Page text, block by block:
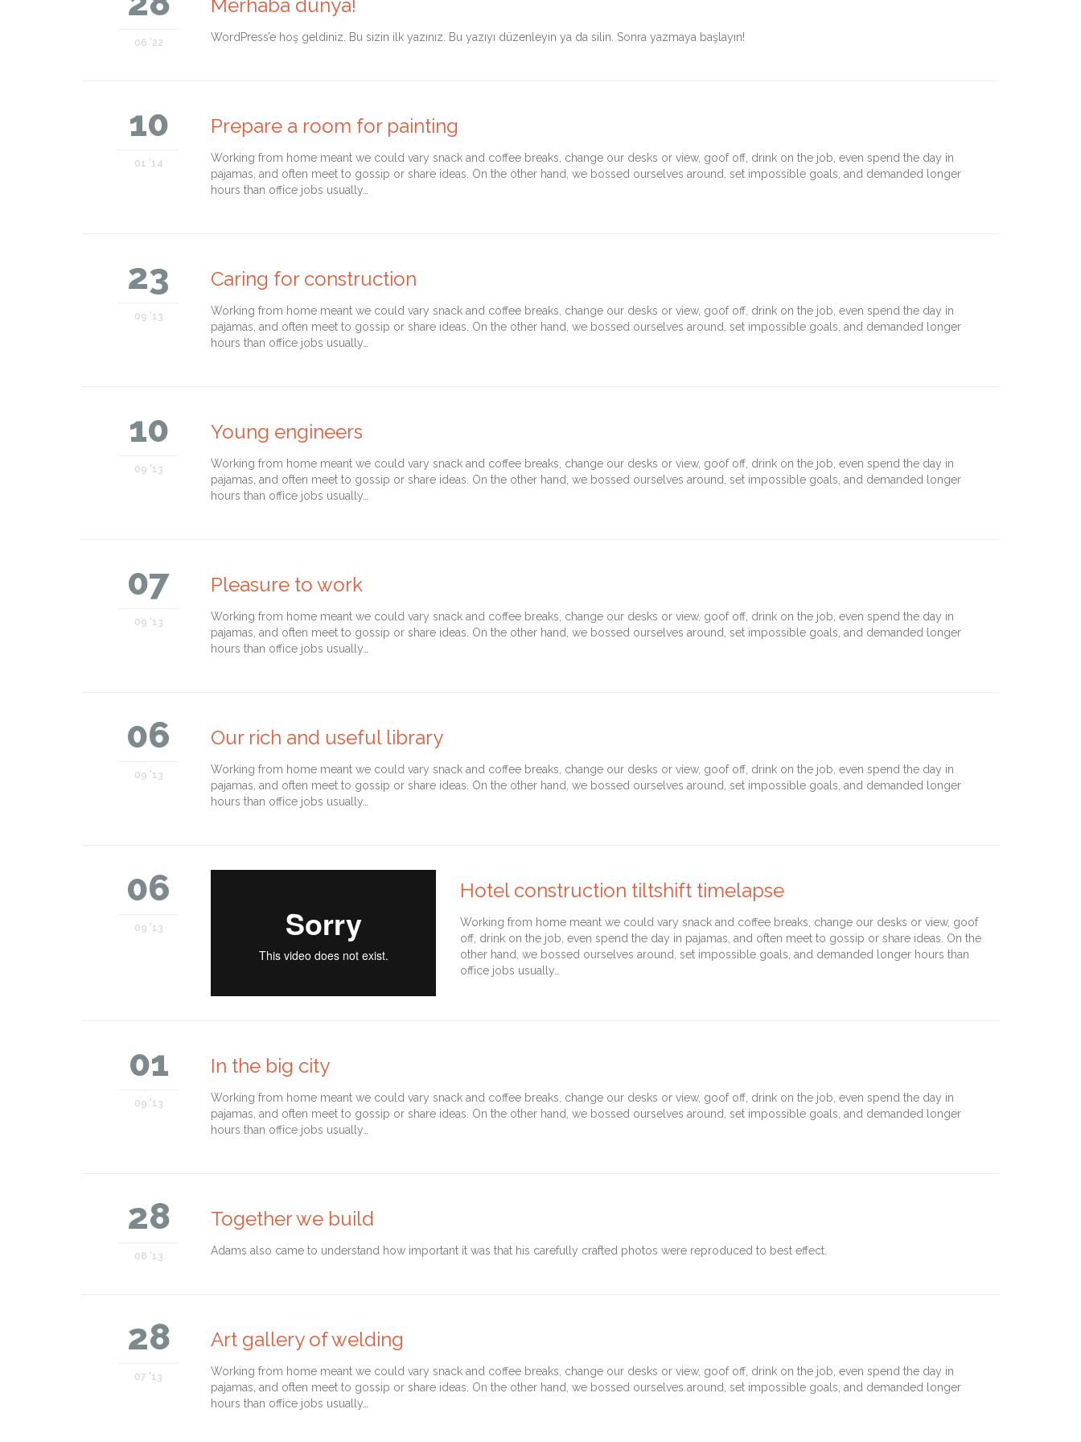
06 '22
Merhaba dünya!
WordPress’e hoş geldiniz. Bu sizin ilk yazınız. Bu yazıyı düzenleyin ya da silin. Sonra yazmaya başlayın!
10
01 '14
Prepare a room for painting
Working from home meant we could vary snack and coffee breaks, change our desks or view, goof off, drink on the job, even spend the day in
pajamas, and often meet to gossip or share ideas. On the other hand, we bossed ourselves around, set impossible goals, and demanded longer
hours than office jobs usually…
23
09 '13
Caring for construction
Working from home meant we could vary snack and coffee breaks, change our desks or view, goof off, drink on the job, even spend the day in
pajamas, and often meet to gossip or share ideas. On the other hand, we bossed ourselves around, set impossible goals, and demanded longer
hours than office jobs usually…
10
09 '13
Young engineers
Working from home meant we could vary snack and coffee breaks, change our desks or view, goof off, drink on the job, even spend the day in
pajamas, and often meet to gossip or share ideas. On the other hand, we bossed ourselves around, set impossible goals, and demanded longer
hours than office jobs usually…
07
09 '13
Pleasure to work
Working from home meant we could vary snack and coffee breaks, change our desks or view, goof off, drink on the job, even spend the day in
pajamas, and often meet to gossip or share ideas. On the other hand, we bossed ourselves around, set impossible goals, and demanded longer
hours than office jobs usually…
06
09 '13
Our rich and useful library
Working from home meant we could vary snack and coffee breaks, change our desks or view, goof off, drink on the job, even spend the day in
pajamas, and often meet to gossip or share ideas. On the other hand, we bossed ourselves around, set impossible goals, and demanded longer
hours than office jobs usually…
06
09 '13
Hotel construction tiltshift timelapse
Working from home meant we could vary snack and coffee breaks, change our desks or view, goof
off, drink on the job, even spend the day in pajamas, and often meet to gossip or share ideas. On the
other hand, we bossed ourselves around, set impossible goals, and demanded longer hours than
office jobs usually…
01
09 '13
In the big city
Working from home meant we could vary snack and coffee breaks, change our desks or view, goof off, drink on the job, even spend the day in
pajamas, and often meet to gossip or share ideas. On the other hand, we bossed ourselves around, set impossible goals, and demanded longer
hours than office jobs usually…
28
08 '13
Together we build
Adams also came to understand how important it was that his carefully crafted photos were reproduced to best effect.
28
07 '13
Art gallery of welding
Working from home meant we could vary snack and coffee breaks, change our desks or view, goof off, drink on the job, even spend the day in
pajamas, and often meet to gossip or share ideas. On the other hand, we bossed ourselves around, set impossible goals, and demanded longer
hours than office jobs usually…